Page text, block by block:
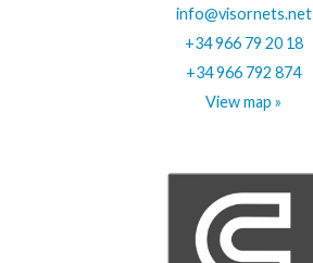
info@visornets.net
+34 966 79 20 18
+34 966 792 874
View map »